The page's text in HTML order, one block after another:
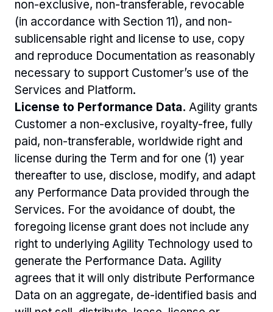
non-exclusive, non-transferable, revocable
(in accordance with Section 11), and non-
sublicensable right and license to use, copy
and reproduce Documentation as reasonably
necessary to support Customer’s use of the
Services and Platform.
License to Performance Data. Agility grants
Customer a non-exclusive, royalty-free, fully
paid, non-transferable, worldwide right and
license during the Term and for one (1) year
thereafter to use, disclose, modify, and adapt
any Performance Data provided through the
Services. For the avoidance of doubt, the
foregoing license grant does not include any
right to underlying Agility Technology used to
generate the Performance Data. Agility
agrees that it will only distribute Performance
Data on an aggregate, de-identified basis and